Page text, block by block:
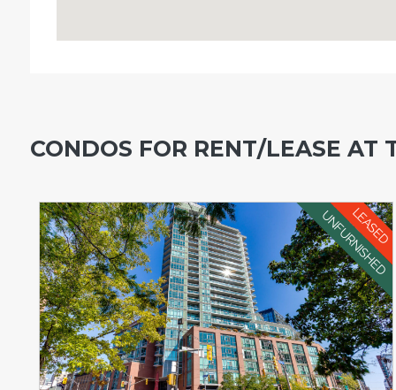
CONDOS FOR RENT/LEASE AT
UNFURNISHED
LEASED